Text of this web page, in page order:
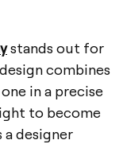
stands out for
combines
in a precise
to become
designer